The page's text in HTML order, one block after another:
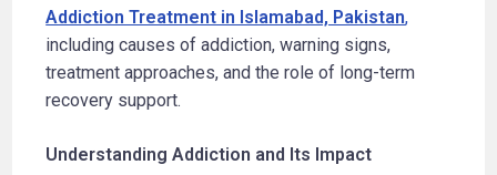
Addiction Treatment in Islamabad, Pakistan,
including causes of addiction, warning signs,
treatment approaches, and the role of long-term
recovery support.
Understanding Addiction and Its Impact